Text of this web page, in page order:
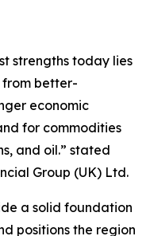
strengths today lies
better-
economic
for commodities
and oil.” stated
Group (UK) Ltd.
a solid foundation
positions the region